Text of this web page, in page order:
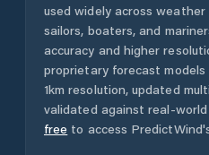
used widely across
sailors, boaters, and
accuracy and higher
proprietary forecast
1km resolution, updated
validated against real-
free to access